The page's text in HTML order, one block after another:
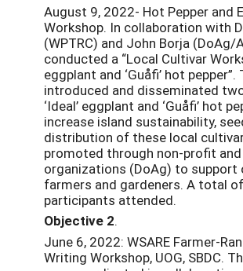
August 9, 2022- Hot Pepper and
Workshop. In collaboration with
(WPTRC) and John Borja (DoAg/
conducted a “Local Cultivar
eggplant and ‘Guåfi’ hot
introduced and disseminated
‘Ideal’ eggplant and ‘Guåfi’ hot
increase island sustainability,
distribution of these local
promoted through non-profit
organizations (DoAg) to support
farmers and gardeners. A total
participants attended.
Objective 2.
June 6, 2022: WSARE Farmer-
Writing Workshop, UOG, SBDC.